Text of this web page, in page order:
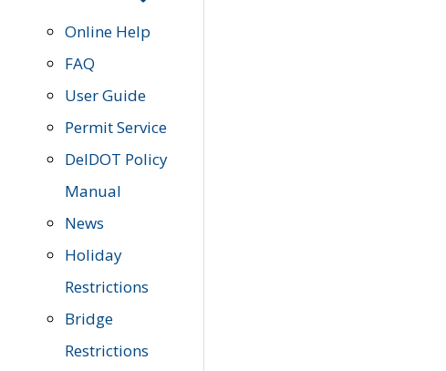
Online Help
FAQ
User Guide
Permit Service
DelDOT Policy
Manual
News
Holiday
Restrictions
Bridge
Restrictions